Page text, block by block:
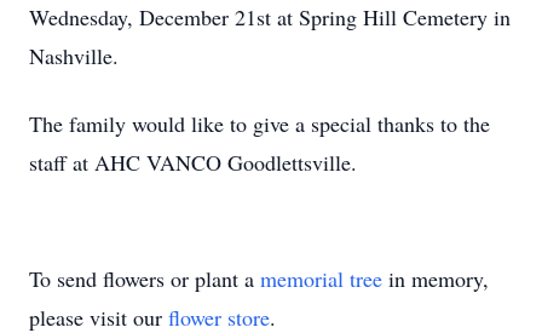
Wednesday, December 21st at Spring Hill Cemetery in
Nashville.
The family would like to give a special thanks to the
staff at AHC VANCO Goodlettsville.
To send flowers or plant a memorial tree in memory,
please visit our flower store.